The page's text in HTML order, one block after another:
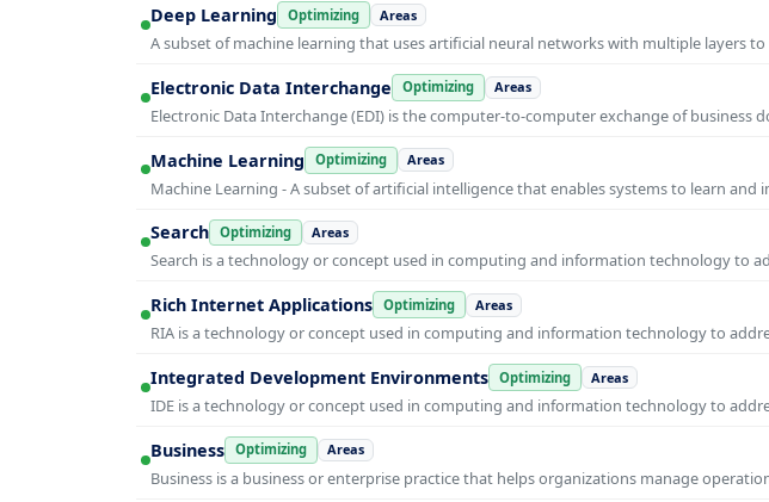
Deep Learning Optimizing Areas
A subset of machine learning that uses artificial neural networks with multiple layers
Electronic Data Interchange Optimizing Areas
Electronic Data Interchange (EDI) is the computer-to-computer exchange of
Machine Learning Optimizing Areas
Machine Learning - A subset of artificial intelligence that enables systems to learn
Search Optimizing Areas
Search is a technology or concept used in computing and information technology to
Rich Internet Applications Optimizing Areas
RIA is a technology or concept used in computing and information technology to
Integrated Development Environments Optimizing Areas
IDE is a technology or concept used in computing and information technology to
Business Optimizing Areas
Business is a business or enterprise practice that helps organizations manage